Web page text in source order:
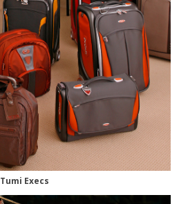
Tumi Execs